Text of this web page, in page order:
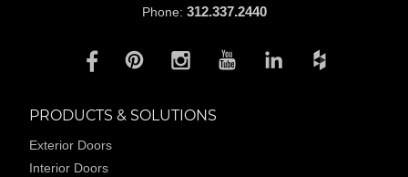
Phone: 312.337.2440
PRODUCTS & SOLUTIONS
Exterior Doors
Interior Doors